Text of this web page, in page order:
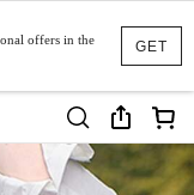
GET
offers in the